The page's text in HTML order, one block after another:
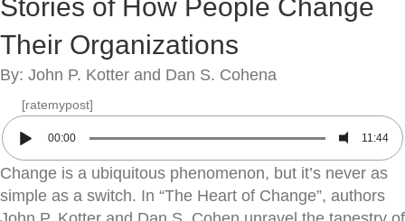
Stories of How People Change
Their Organizations
By: John P. Kotter and Dan S. Cohena
[ratemypost]
00:00 11:44
Change is a ubiquitous phenomenon, but it’s never as
simple as a switch. In “The Heart of Change”, authors